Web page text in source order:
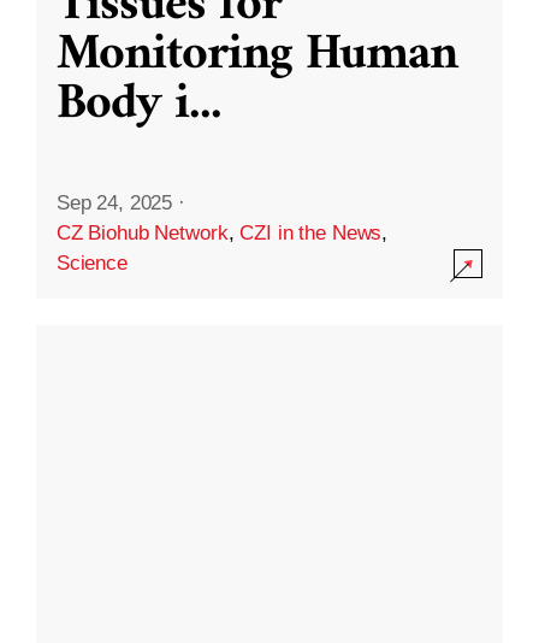
Monitoring Human
Body i...
Sep 24, 2025 ·
CZ Biohub Network,CZI in the News,
Science